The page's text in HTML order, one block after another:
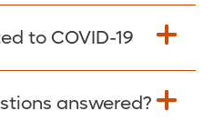
to COVID-19
Site.
answered?